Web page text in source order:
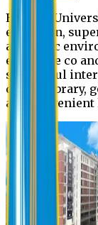
Eastern
education,
academic
extensive co
successful
digital library,
and